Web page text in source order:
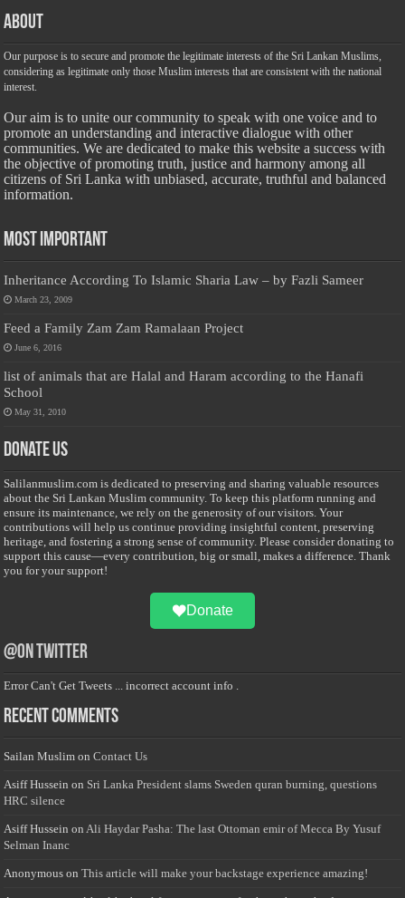
About
Our purpose is to secure and promote the legitimate interests of the Sri Lankan Muslims,
considering as legitimate only those Muslim interests that are consistent with the national
interest.
Our aim is to unite our community to speak with one voice and to
promote an understanding and interactive dialogue with other
communities. We are dedicated to make this website a success with
the objective of promoting truth, justice and harmony among all
citizens of Sri Lanka with unbiased, accurate, truthful and balanced
information.
Most Important
Inheritance According To Islamic Sharia Law – by Fazli Sameer
March 23, 2009
Feed a Family Zam Zam Ramalaan Project
June 6, 2016
list of animals that are Halal and Haram according to the Hanafi
School
May 31, 2010
Donate Us
Salilanmuslim.com is dedicated to preserving and sharing valuable resources
about the Sri Lankan Muslim community. To keep this platform running and
ensure its maintenance, we rely on the generosity of our visitors. Your
contributions will help us continue providing insightful content, preserving
heritage, and fostering a strong sense of community. Please consider donating to
support this cause—every contribution, big or small, makes a difference. Thank
you for your support!
Donate
@on Twitter
Error Can't Get Tweets ... incorrect account info .
Recent Comments
Sailan Muslim onContact Us
Asiff Hussein on Sri Lanka President slams Sweden quran burning, questions
HRC silence
Asiff Hussein on Ali Haydar Pasha: The last Ottoman emir of Mecca By Yusuf
Selman Inanc
Anonymous onThis article will make your backstage experience amazing!